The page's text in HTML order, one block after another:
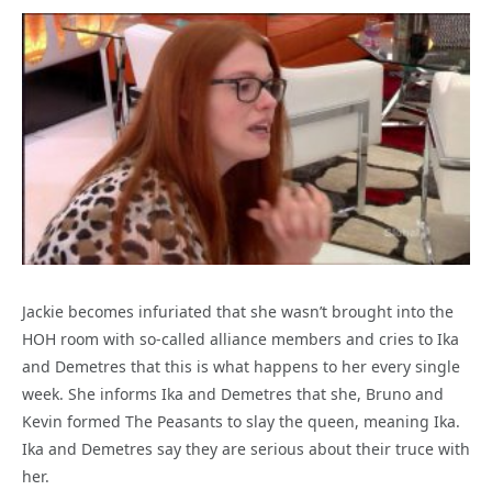
Jackie becomes infuriated that she wasn’t brought into the
HOH room with so-called alliance members and cries to Ika
and Demetres that this is what happens to her every single
week. She informs Ika and Demetres that she, Bruno and
Kevin formed The Peasants to slay the queen, meaning Ika.
Ika and Demetres say they are serious about their truce with
her.